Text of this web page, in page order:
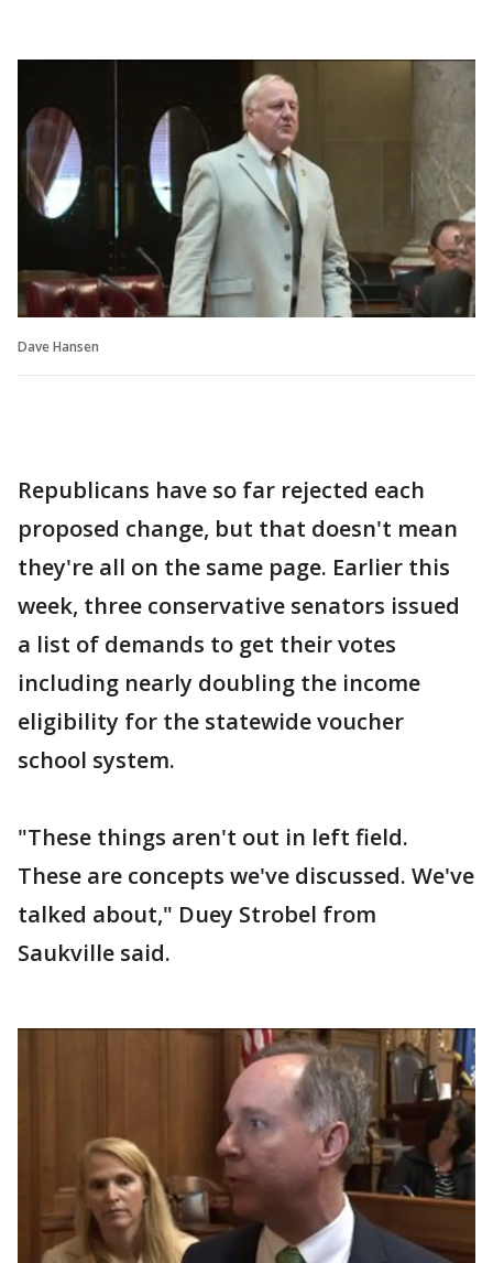
Dave Hansen
Republicans have so far rejected each
proposed change, but that doesn't mean
they're all on the same page. Earlier this
week, three conservative senators issued
a list of demands to get their votes
including nearly doubling the income
eligibility for the statewide voucher
school system.
"These things aren't out in left field.
These are concepts we've discussed. We've
talked about," Duey Strobel from
Saukville said.